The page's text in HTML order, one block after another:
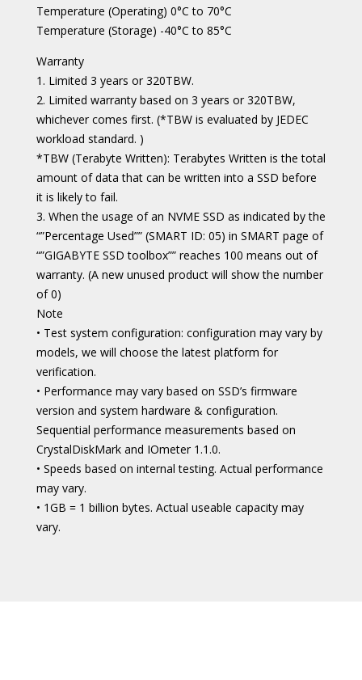
Temperature (Operating) 0°C to 70°C
Temperature (Storage) -40°C to 85°C
Warranty
1. Limited 3 years or 320TBW.
2. Limited warranty based on 3 years or 320TBW,
whichever comes first. (*TBW is evaluated by JEDEC
workload standard. )
*TBW (Terabyte Written): Terabytes Written is the total
amount of data that can be written into a SSD before
it is likely to fail.
3. When the usage of an NVME SSD as indicated by the
“”Percentage Used”” (SMART ID: 05) in SMART page of
“”GIGABYTE SSD toolbox”” reaches 100 means out of
warranty. (A new unused product will show the number
of 0)
Note
• Test system configuration: configuration may vary by
models, we will choose the latest platform for
verification.
• Performance may vary based on SSD’s firmware
version and system hardware & configuration.
Sequential performance measurements based on
CrystalDiskMark and IOmeter 1.1.0.
• Speeds based on internal testing. Actual performance
may vary.
• 1GB = 1 billion bytes. Actual useable capacity may
vary.